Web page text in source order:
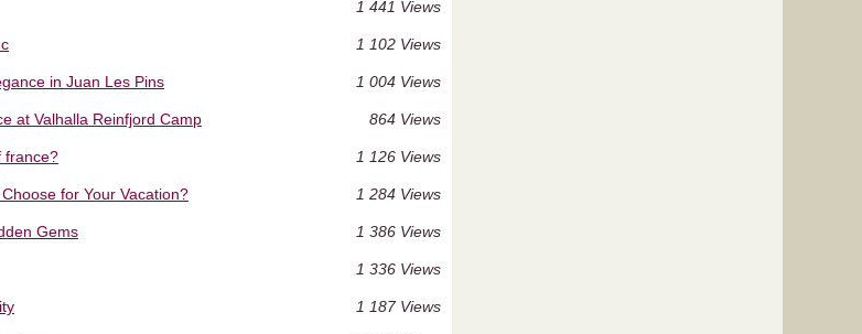
1 441 Views
1 102 Views
in Juan Les Pins 1 004 Views
at Valhalla Reinfjord Camp 864 Views
france? 1 126 Views
for Your Vacation? 1 284 Views
Gems 1 386 Views
1 336 Views
1 187 Views